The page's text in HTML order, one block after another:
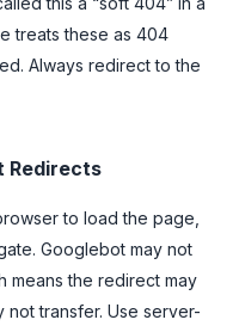
treats these as 404
Always redirect to the
Redirects
to load the page,
Googlebot may not
means the redirect may
transfer. Use server-